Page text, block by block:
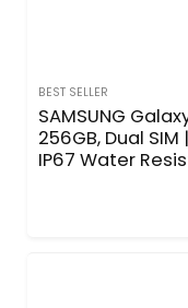
BEST SELLER
SAMSUNG
256GB, Dual SIM
IP67 Water